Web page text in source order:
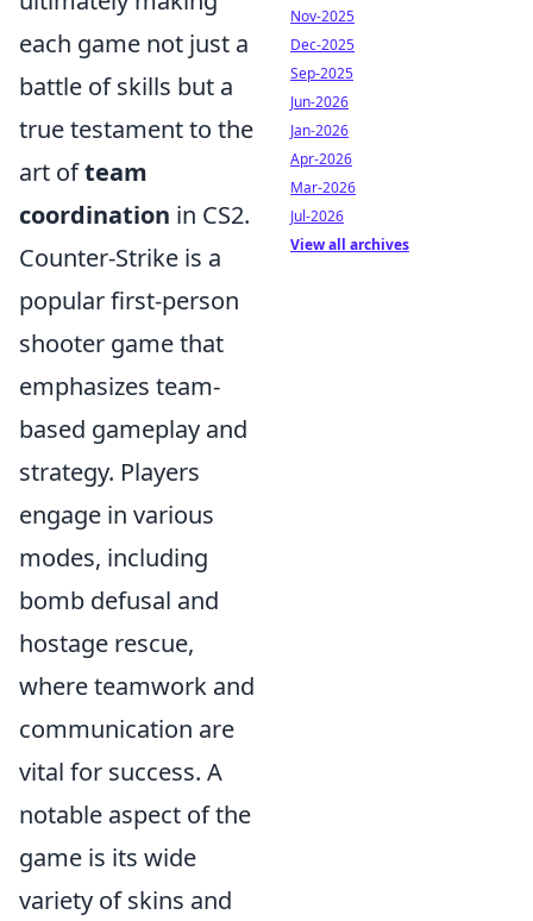
each game not just a
battle of skills but a
true testament to the
art ofteam
coordination in CS2.
Counter-Strike is a
popular first-person
shooter game that
emphasizes team-
based gameplay and
strategy. Players
engage in various
modes, including
bomb defusal and
hostage rescue,
where teamwork and
communication are
vital for success. A
notable aspect of the
game is its wide
variety of skins and
Nov-2025
Dec-2025
Sep-2025
Jun-2026
Jan-2026
Apr-2026
Mar-2026
Jul-2026
View all archives